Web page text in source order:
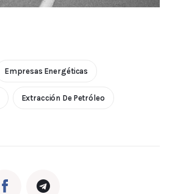
Empresas Energéticas
Extracción De Petróleo